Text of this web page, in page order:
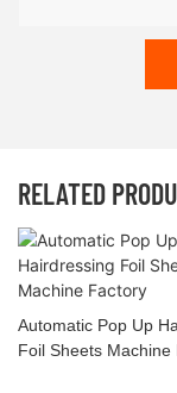
RELATED
Automatic Pop Up
Foil Sheets Machine